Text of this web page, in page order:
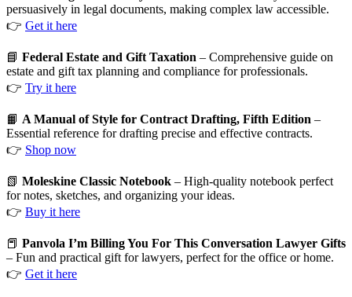
persuasively in legal documents, making complex law accessible.
👉 Get it here
📘 Federal Estate and Gift Taxation – Comprehensive guide on
estate and gift tax planning and compliance for professionals.
👉 Try it here
📙 A Manual of Style for Contract Drafting, Fifth Edition –
Essential reference for drafting precise and effective contracts.
👉 Shop now
📗 Moleskine Classic Notebook – High-quality notebook perfect
for notes, sketches, and organizing your ideas.
👉 Buy it here
📕 Panvola I’m Billing You For This Conversation Lawyer Gifts
– Fun and practical gift for lawyers, perfect for the office or home.
👉 Get it here